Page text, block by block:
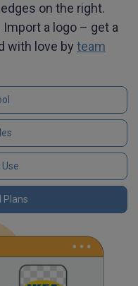
on the right.
a logo – get a
with love by team
Use
Plans